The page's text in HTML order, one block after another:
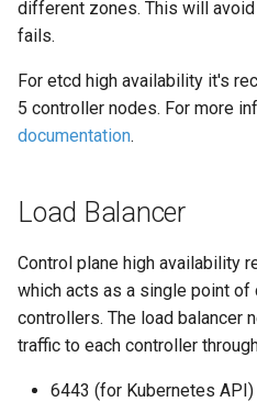
different zones. This will
fails.
For etcd high availability it's
5 controller nodes. For more
documentation.
Load Balancer
Control plane high availability
which acts as a single point
controllers. The load balancer
traffic to each controller
6443 (for Kubernetes API)